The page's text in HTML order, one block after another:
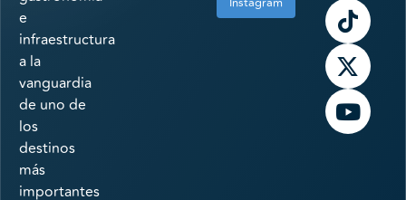
e
infraestructura
a la
vanguardia
de uno de
los
destinos
más
importantes